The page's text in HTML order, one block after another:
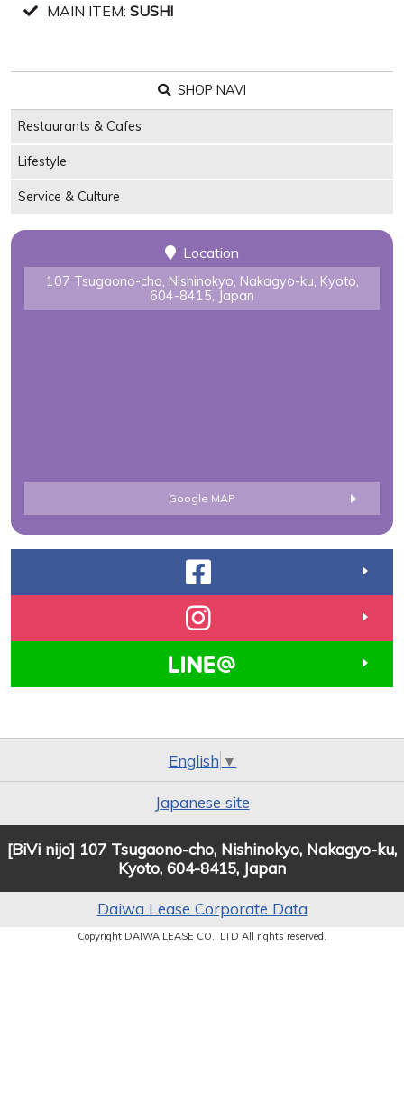
MAIN ITEM: SUSHI
SHOP NAVI
Restaurants & Cafes
Lifestyle
Service & Culture
Location
107 Tsugaono-cho, Nishinokyo, Nakagyo-ku, Kyoto,
604-8415, Japan
Google MAP
English ▼
Japanese site
[BiVi nijo] 107 Tsugaono-cho, Nishinokyo, Nakagyo-ku,
Kyoto, 604-8415, Japan
Daiwa Lease Corporate Data
Copyright DAIWA LEASE CO., LTD All rights reserved.